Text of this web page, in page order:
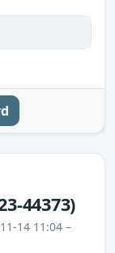
44373)
14 11:04 –